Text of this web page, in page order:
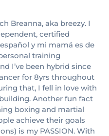
Breanna, aka breezy. I
certified
y mi mamá es de
training
I’ve been hybrid since
for 8yrs throughout
that, I fell in love with
Another fun fact
boxing and martial
achieve their goals
is my PASSION. With